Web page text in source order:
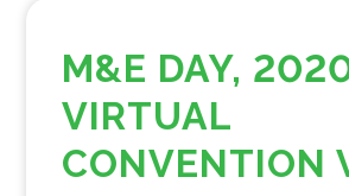
M&E DAY,
VIRTUAL
CONVENTION